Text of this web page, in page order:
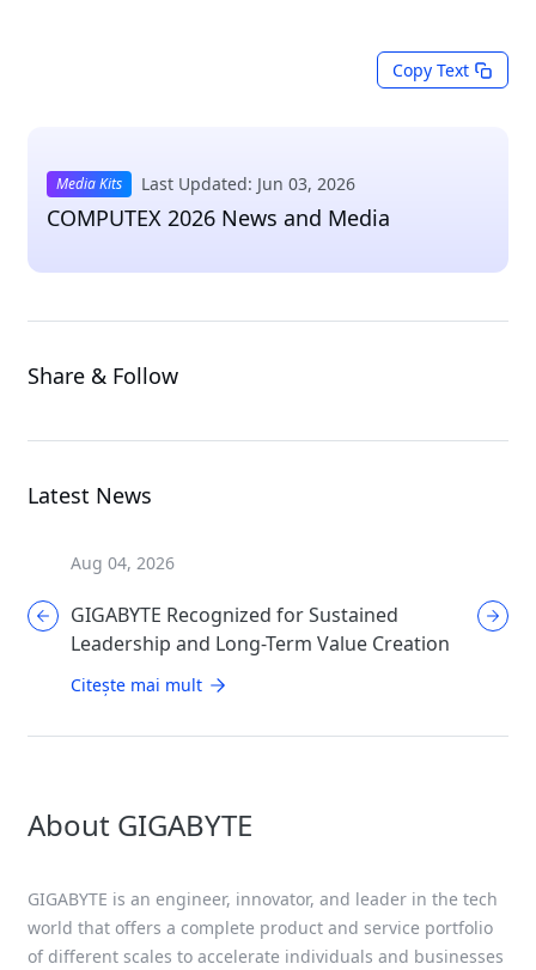
Copy Text
Media Kits Last Updated: Jun 03, 2026
COMPUTEX 2026 News and Media
Share & Follow
Latest News
Aug 04, 2026
GIGABYTE Recognized for Sustained
Leadership and Long-Term Value Creation
Citește mai mult
About GIGABYTE
GIGABYTE is an engineer, innovator, and leader in the tech
world that offers a complete product and service portfolio
of different scales to accelerate individuals and businesses